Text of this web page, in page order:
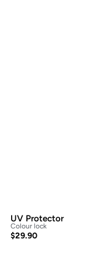
UV Protector
Colour lock
$29.90